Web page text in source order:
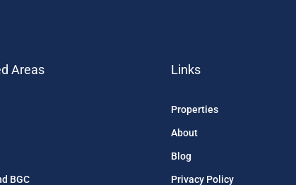
Areas
BGC
Links
Properties
About
Blog
Privacy Policy